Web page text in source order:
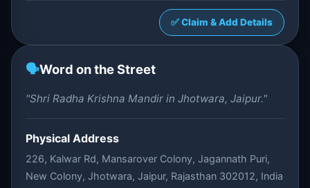
✅ Claim & Add Details
🗣️Word on the Street
"Shri Radha Krishna Mandir in Jhotwara, Jaipur."
Physical Address
226, Kalwar Rd, Mansarover Colony, Jagannath Puri,
New Colony, Jhotwara, Jaipur, Rajasthan 302012, India